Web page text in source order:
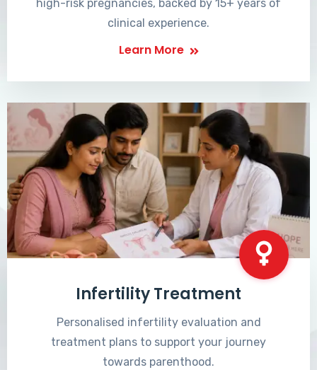
high-risk pregnancies, backed by 15+ years of
clinical experience.
Learn More
Infertility Treatment
Personalised infertility evaluation and
treatment plans to support your journey
towards parenthood.